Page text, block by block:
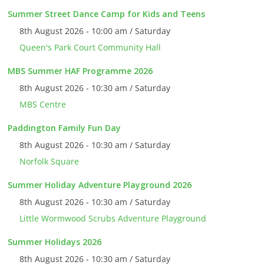
Summer Street Dance Camp for Kids and Teens
8th August 2026 - 10:00 am / Saturday
Queen's Park Court Community Hall
MBS Summer HAF Programme 2026
8th August 2026 - 10:30 am / Saturday
MBS Centre
Paddington Family Fun Day
8th August 2026 - 10:30 am / Saturday
Norfolk Square
Summer Holiday Adventure Playground 2026
8th August 2026 - 10:30 am / Saturday
Little Wormwood Scrubs Adventure Playground
Summer Holidays 2026
8th August 2026 - 10:30 am / Saturday